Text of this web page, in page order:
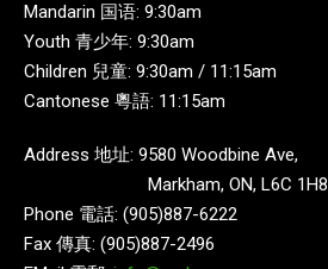
Mandarin 国语: 9:30am
Youth 青少年: 9:30am
Children 兒童: 9:30am / 11:15am
Cantonese 粵語: 11:15am
Address 地址: 9580 Woodbine Ave,
Markham, ON, L6C 1H8
Phone 電話: (905)887-6222
Fax 傳真: (905)887-2496